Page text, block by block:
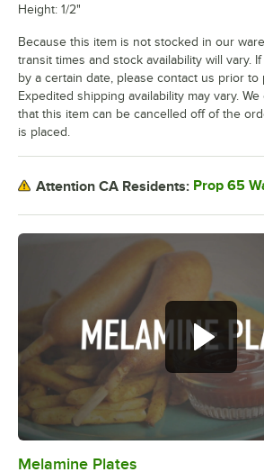
Melamine Plates
Height: 1/2"
Because this item is not stocked in our
transit times and stock availability will vary.
by a certain date, please contact us prior to
Expedited shipping availability may vary.
that this item can be cancelled off of the
is placed.
Attention CA Residents: Prop 65